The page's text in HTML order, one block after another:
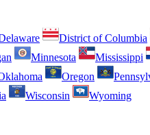
District of Columbia
Minnesota Mississippi
Oregon
Wisconsin
Wyoming